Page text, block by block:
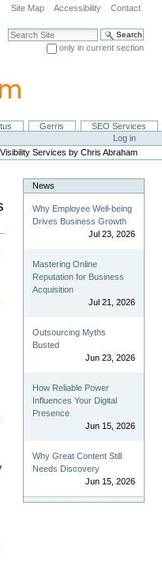
Site Map Accessibility Contact
Search Site
only in current section
Gerris
SEO Services
Log in
Services by Chris Abraham
News
Why Employee Well-being
Drives Business Growth
Jul 23, 2026
Mastering Online
Reputation for Business
Acquisition
Jul 21, 2026
Outsourcing Myths
Busted
Jun 23, 2026
How Reliable Power
Influences Your Digital
Presence
Jun 15, 2026
Why Great Content Still
Needs Discovery
Jun 15, 2026